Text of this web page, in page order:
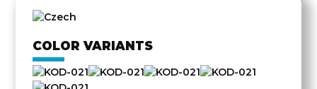
COLOR VARIANTS